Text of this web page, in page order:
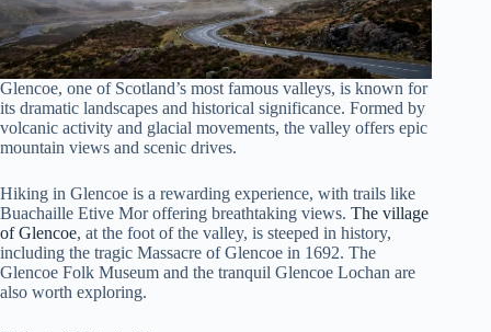
Glencoe, one of Scotland’s most famous valleys, is known for
its dramatic landscapes and historical significance. Formed by
volcanic activity and glacial movements, the valley offers epic
mountain views and scenic drives.
Hiking in Glencoe is a rewarding experience, with trails like
Buachaille Etive Mor offering breathtaking views. The village
of Glencoe, at the foot of the valley, is steeped in history,
including the tragic Massacre of Glencoe in 1692. The
Glencoe Folk Museum and the tranquil Glencoe Lochan are
also worth exploring.